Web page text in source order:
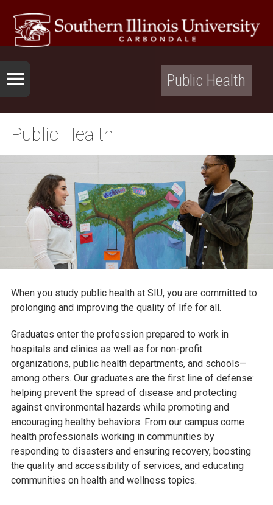
Public Health
Public Health
When you study public health at SIU, you are committed to
prolonging and improving the quality of life for all.
Graduates enter the profession prepared to work in
hospitals and clinics as well as for non-profit
organizations, public health departments, and schools—
among others. Our graduates are the first line of defense:
helping prevent the spread of disease and protecting
against environmental hazards while promoting and
encouraging healthy behaviors. From our campus come
health professionals working in communities by
responding to disasters and ensuring recovery, boosting
the quality and accessibility of services, and educating
communities on health and wellness topics.